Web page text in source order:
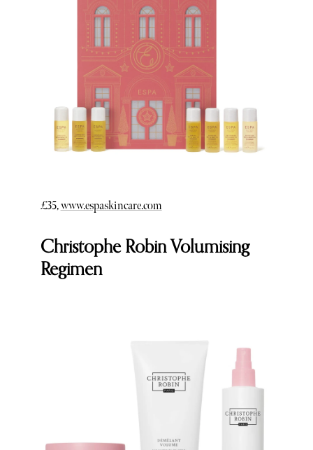
£35,www.espaskincare.com
Christophe Robin Volumising
Regimen